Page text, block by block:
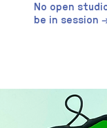
No open
be in session